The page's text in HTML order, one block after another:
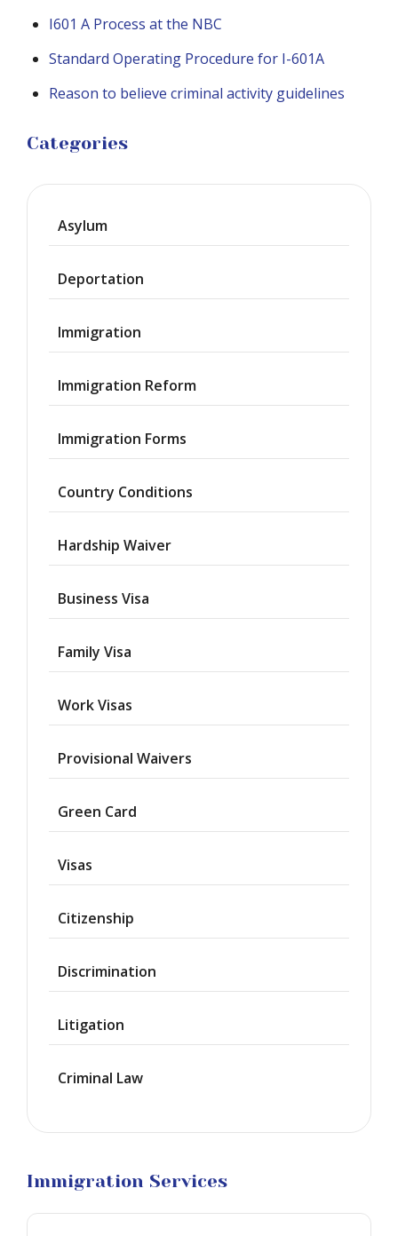
I601 A Process at the NBC
Standard Operating Procedure for I-601A
Reason to believe criminal activity guidelines
Categories
Asylum
Deportation
Immigration
Immigration Reform
Immigration Forms
Country Conditions
Hardship Waiver
Business Visa
Family Visa
Work Visas
Provisional Waivers
Green Card
Visas
Citizenship
Discrimination
Litigation
Criminal Law
Immigration Services
Waiver
Citizenship
Green
Work
Marriage
Business
Litigation